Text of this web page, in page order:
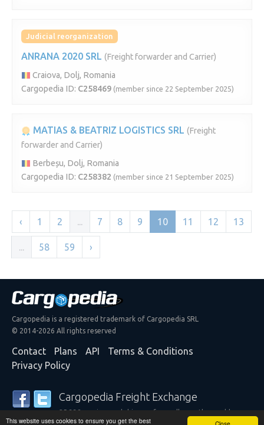
This website uses cookies to ensure you get the best
Judicial reorganization
ANRANA 2020 SRL (Freight forwarder and Carrier)
Craiova, Dolj, Romania
Cargopedia ID: C258469 (member since 22 September 2025)
MATIAS & BEATRIZ LOGISTICS SRL (Freight
forwarder and Carrier)
Berbeșu, Dolj, Romania
Cargopedia ID: C258382 (member since 21 September 2025)
‹ 1 2 ... 7 8 9 10 11 12 13
... 58 59 ›
Cargopedia is a registered trademark of Cargopedia SRL
© 2014-2026 All rights reserved
Contact Plans API
Terms & Conditions
Privacy Policy
Cargopedia Freight Exchange
25,338 carriers and shippers from all over the world are
trusting our services